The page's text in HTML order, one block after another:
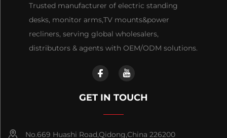
Trusted manufacturer of electric standing
desks, monitor arms,TV mounts&power
recliners, serving global wholesalers,
distributors & agents with OEM/ODM solutions.
GET IN TOUCH
No.669 Huashi Road,Qidong,China 226200